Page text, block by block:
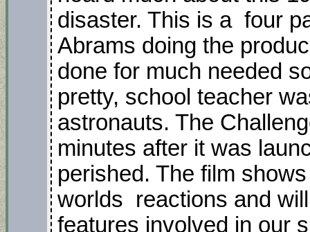
disaster. This is a four
Abrams doing the
done for much needed
pretty, school teacher
astronauts. The
minutes after it was
perished. The film
worlds reactions and
features involved in our